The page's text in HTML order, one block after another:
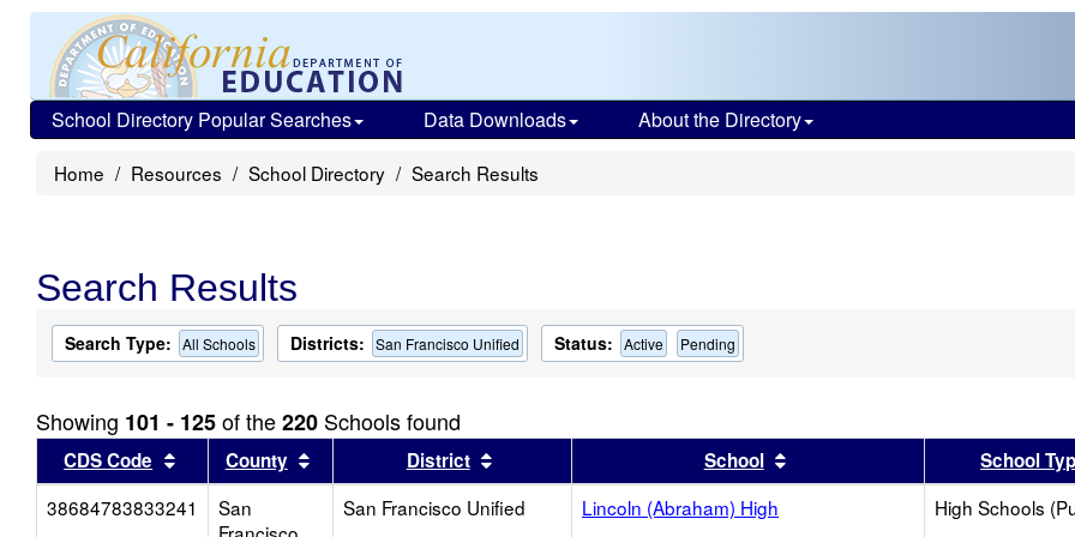
School Directory Popular Searches Data Downloads About the Directory
Home Resources School Directory Search Results
Search Results
Search Type: All Schools Districts: San Francisco Unified Status: Active Pending
Showing 101 - 125of the220 Schools found
CDS Code Sort results by this header
County Sort results by this header
District Sort results by this headerSchool Sort results by this header
School
38684783833241
San
San Francisco Unified Lincoln (Abraham) High High Schools